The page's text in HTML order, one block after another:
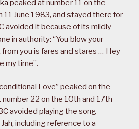
peaked at number 11 on the
11 June 1983, and stayed there for
avoided it because of its mildly
in authority: “You blow your
you is fares and stares … Hey
my time”.
Love” peaked on the
22 on the 10th and 17th
avoided playing the song
including reference to a